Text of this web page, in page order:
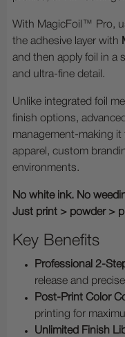
With MagicFoil™ Pro,
the adhesive layer with
and then apply foil in a
and ultra-fine detail.
Unlike integrated foil
finish options,
management-making it
apparel, custom
environments.
No white ink. No
Just print > powder >
Key Benefits
Professional 2-
release and
Post-Print Color
printing for
Unlimited Finish